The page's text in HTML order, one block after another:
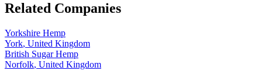
Related Companies
Yorkshire Hemp
York, United Kingdom
British Sugar Hemp
Norfolk, United Kingdom